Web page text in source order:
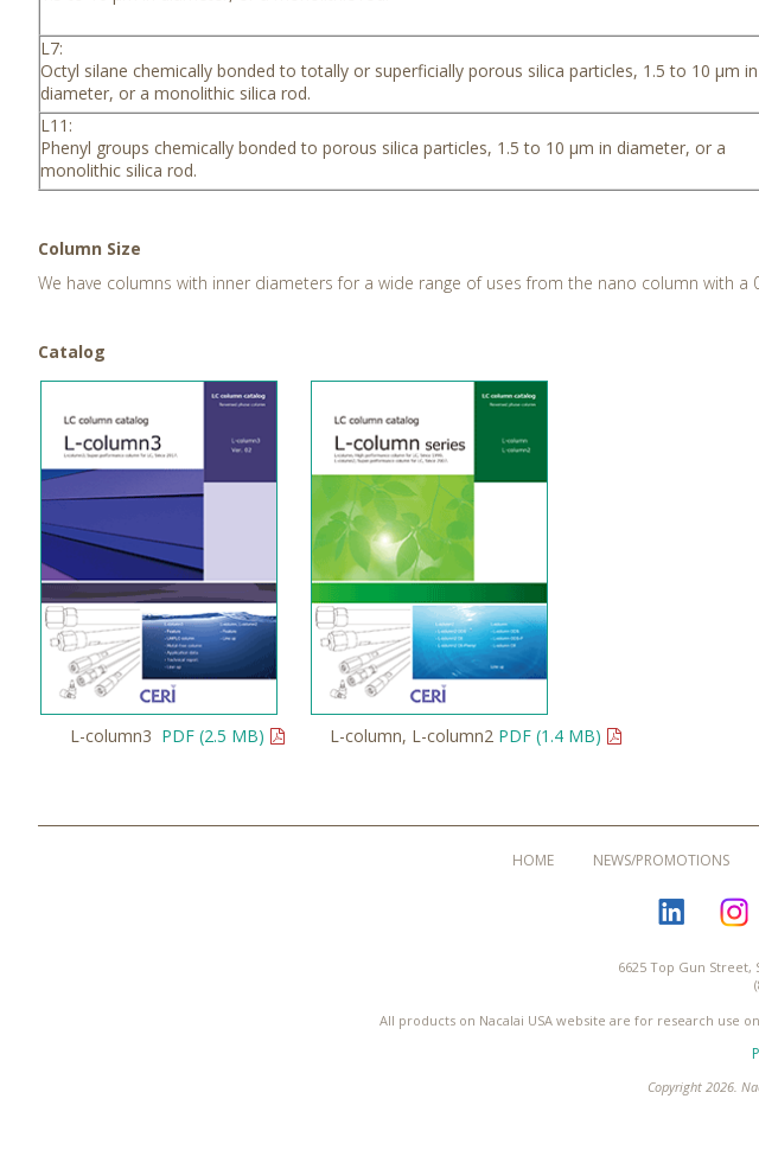
L7:
Octyl silane chemically bonded to totally or superficially porous silica particles, 1.5 to 10 μm in
diameter, or a monolithic silica rod.
L11:
Phenyl groups chemically bonded to porous silica particles, 1.5 to 10 µm in diameter, or a
monolithic silica rod.
Column Size
We have columns with inner diameters for a wide range of uses from the nano column with
Catalog
L-column3 PDF (2.5 MB) L-column, L-column2 PDF (1.4 MB)
HOME NEWS/PROMOTIONS
6625 Top Gun Street,
All products on Nacalai USA website are for research use
Copyright 2026.